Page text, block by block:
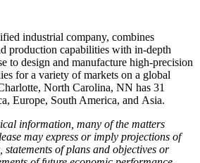
industrial company, combines
production capabilities with in-depth
to design and manufacture high-precision
for a variety of markets on a global
North Carolina, NN has 31
Europe, South America, and Asia.
information, many of the matters
may express or imply projections of
statements of plans and objectives or